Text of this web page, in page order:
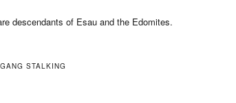
descendants of Esau and the Edomites.
GANG STALKING